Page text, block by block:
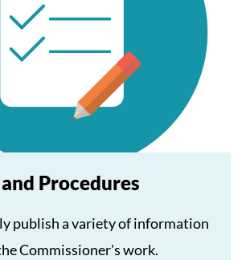
Procedures
publish a variety of information
Commissioner's work.